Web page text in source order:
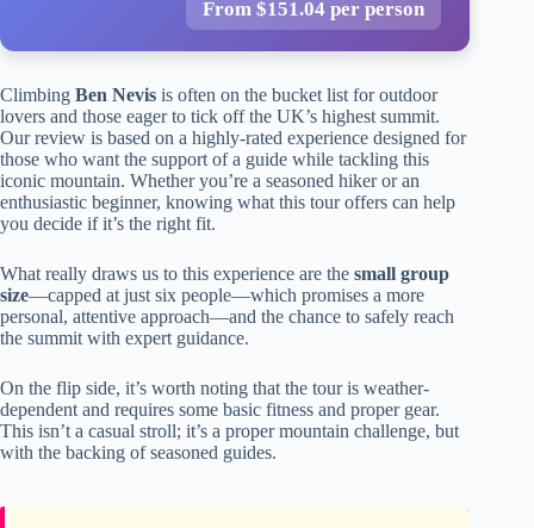
From $151.04 per person
Climbing Ben Nevis is often on the bucket list for outdoor
lovers and those eager to tick off the UK’s highest summit.
Our review is based on a highly-rated experience designed for
those who want the support of a guide while tackling this
iconic mountain. Whether you’re a seasoned hiker or an
enthusiastic beginner, knowing what this tour offers can help
you decide if it’s the right fit.
What really draws us to this experience are the small group
size—capped at just six people—which promises a more
personal, attentive approach—and the chance to safely reach
the summit with expert guidance.
On the flip side, it’s worth noting that the tour is weather-
dependent and requires some basic fitness and proper gear.
This isn’t a casual stroll; it’s a proper mountain challenge, but
with the backing of seasoned guides.